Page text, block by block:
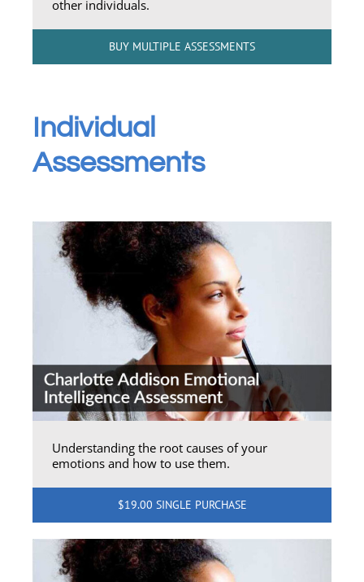
other individuals.
BUY MULTIPLE ASSESSMENTS
Individual
Assessments
Understanding the root causes of your
emotions and how to use them.
$19.00 SINGLE PURCHASE